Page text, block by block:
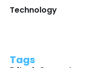
Technology
Tags